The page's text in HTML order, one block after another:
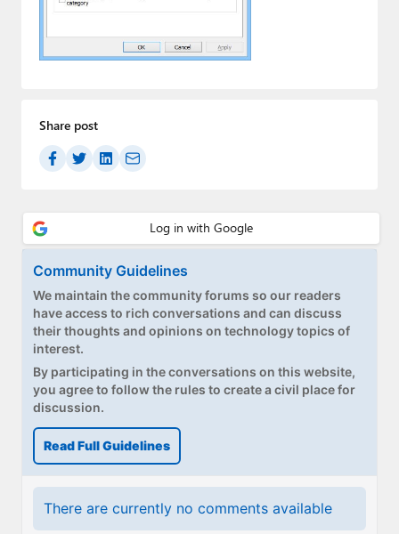
Premium⭐
About Thurrott.com
Upgrade to Premium
Share post
Community Guidelines
We maintain the community forums so our readers
have access to rich conversations and can discuss
their thoughts and opinions on technology topics of
interest.
By participating in the conversations on this website,
you agree to follow the rules to create a civil place for
discussion.
Read Full Guidelines
There are currently no comments available